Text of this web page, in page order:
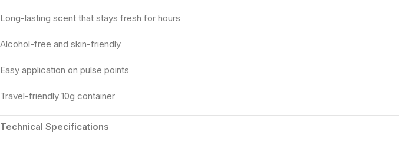
Long-lasting scent that stays fresh for hours
Alcohol-free and skin-friendly
Easy application on pulse points
Travel-friendly 10g container
Technical Specifications